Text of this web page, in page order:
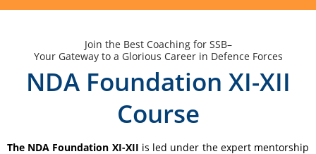
Join the Best Coaching for SSB–
Your Gateway to a Glorious Career in Defence Forces
NDA Foundation XI-XII
Course
The NDA Foundation XI-XII is led under the expert mentorship